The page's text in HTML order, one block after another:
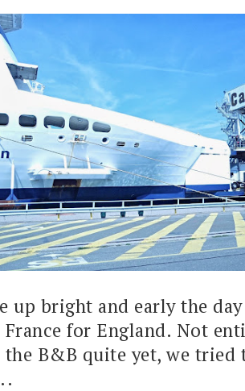
up bright and early the
France for England. Not
the B&B quite yet, we tried